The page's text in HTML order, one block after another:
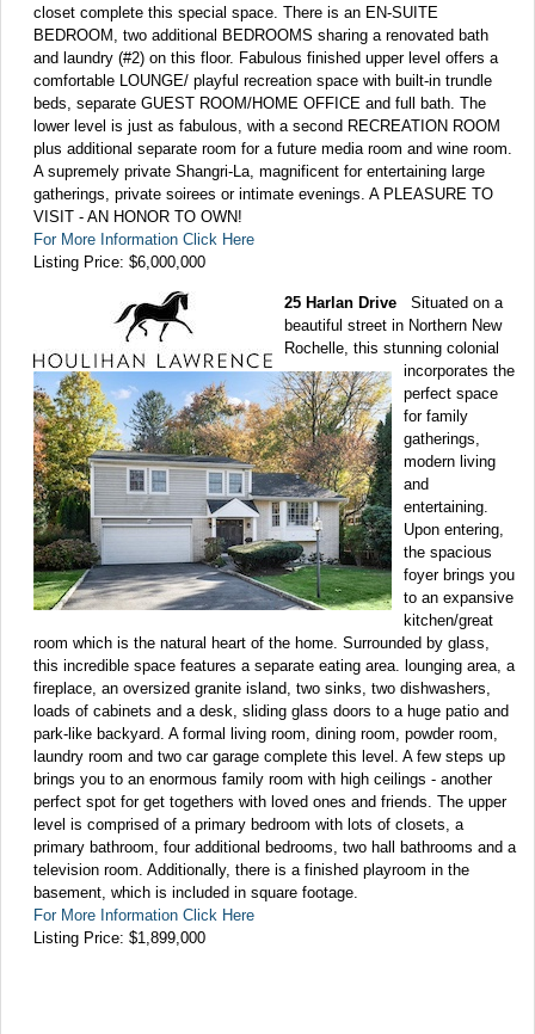
closet complete this special space. There is an EN-SUITE
BEDROOM, two additional BEDROOMS sharing a renovated bath
and laundry (#2) on this floor. Fabulous finished upper level offers a
comfortable LOUNGE/ playful recreation space with built-in trundle
beds, separate GUEST ROOM/HOME OFFICE and full bath. The
lower level is just as fabulous, with a second RECREATION ROOM
plus additional separate room for a future media room and wine room.
A supremely private Shangri-La, magnificent for entertaining large
gatherings, private soirees or intimate evenings. A PLEASURE TO
VISIT - AN HONOR TO OWN!
For More Information Click Here
Listing Price: $6,000,000
25 Harlan Drive Situated on a
beautiful street in Northern New
Rochelle, this stunning colonial
incorporates the
perfect space
for family
gatherings,
modern living
and
entertaining.
Upon entering,
the spacious
foyer brings you
to an expansive
kitchen/great
room which is the natural heart of the home. Surrounded by glass,
this incredible space features a separate eating area. lounging area, a
fireplace, an oversized granite island, two sinks, two dishwashers,
loads of cabinets and a desk, sliding glass doors to a huge patio and
park-like backyard. A formal living room, dining room, powder room,
laundry room and two car garage complete this level. A few steps up
brings you to an enormous family room with high ceilings - another
perfect spot for get togethers with loved ones and friends. The upper
level is comprised of a primary bedroom with lots of closets, a
primary bathroom, four additional bedrooms, two hall bathrooms and a
television room. Additionally, there is a finished playroom in the
basement, which is included in square footage.
For More Information Click Here
Listing Price: $1,899,000